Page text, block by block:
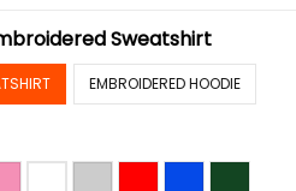
Sweatshirt
EMBROIDERED HOODIE